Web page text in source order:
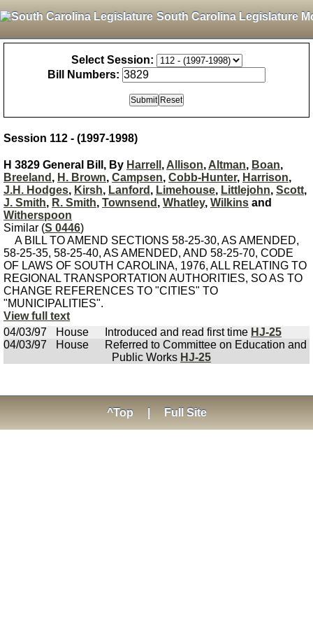
South Carolina Legislature
Select Session:
Bill Numbers:
Session 112 - (1997-1998)
H 3829 General Bill, By Harrell , Allison, Altman, Boan,
Breeland , H. Brown, Campsen, Cobb-Hunter, Harrison,
J.H. Hodges, Kirsh, Lanford , Limehouse, Littlejohn, Scott,
J. Smith, R. Smith, Townsend , Whatley, Wilkins and
Witherspoon
Similar (S 0446)
A BILL TO AMEND SECTIONS 58-25-30, AS AMENDED,
58-25-35, 58-25-40, AS AMENDED, AND 58-25-70, CODE
OF LAWS OF SOUTH CAROLINA, 1976, ALL RELATING TO
REGIONAL TRANSPORTATION AUTHORITIES, SO AS TO
CHANGE REFERENCES TO "CITIES" TO
"MUNICIPALITIES".
View full text
04/03/97
House Introduced and read first time HJ-25
04/03/97
House
Referred to Committee on Education and
Public Works HJ-25
^Top Full Site